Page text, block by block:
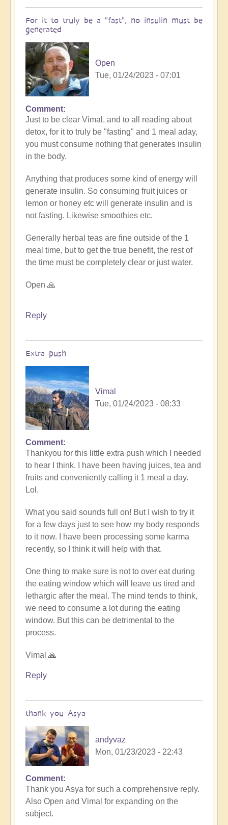
For it to truly be a "fast", no insulin must be
generated
Open
Tue, 01/24/2023 - 07:01
In
reply
to
Great
inquiry
Vimal
Comment
Just to be clear Vimal, and to all reading about
detox, for it to truly be "fasting" and 1 meal aday,
you must consume nothing that generates insulin
in the body.
Anything that produces some kind of energy will
generate insulin. So consuming fruit juices or
lemon or honey etc will generate insulin and is
not fasting. Likewise smoothies etc.
Generally herbal teas are fine outside of the 1
meal time, but to get the true benefit, the rest of
the time must be completely clear or just water.
Open 🙏
Reply
Extra push
Vimal
Tue, 01/24/2023 - 08:33
In
reply
to
For
it
truly
be
a
"fast",
no
insulin
must
generated
Open
Comment
Thankyou for this little extra push which I needed
to hear I think. I have been having juices, tea and
fruits and conveniently calling it 1 meal a day.
Lol.
What you said sounds full on! But I wish to try it
for a few days just to see how my body responds
to it now. I have been processing some karma
recently, so I think it will help with that.
One thing to make sure is not to over eat during
the eating window which will leave us tired and
lethargic after the meal. The mind tends to think,
we need to consume a lot during the eating
window. But this can be detrimental to the
process.
Vimal 🙏
Reply
thank you Asya
andyvaz
Mon, 01/23/2023 - 22:43
In
reply
to
Refining
Comment
Thank you Asya for such a comprehensive reply.
Also Open and Vimal for expanding on the
subject.